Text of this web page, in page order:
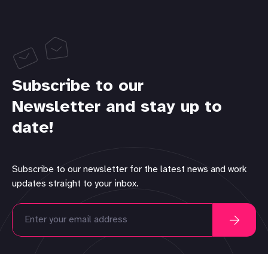
Subscribe to our
Newsletter and stay up to
date!
Subscribe to our newsletter for the latest news and work
updates straight to your inbox.